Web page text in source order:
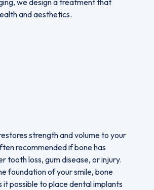
and aesthetics.
strength and volume to your
recommended if bone has
tooth loss, gum disease, or injury.
foundation of your smile, bone
it possible to place dental implants